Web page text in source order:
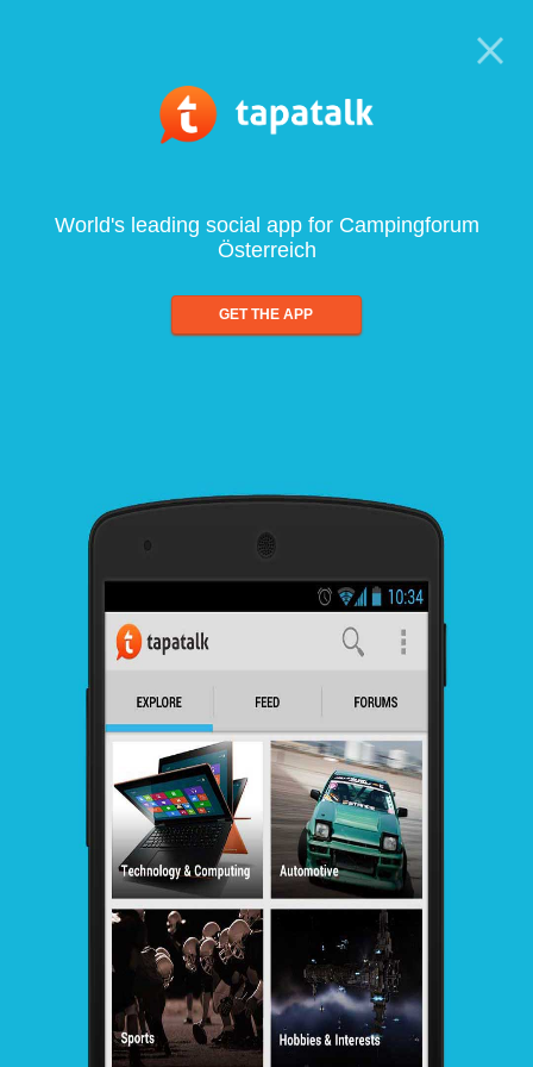
World's leading social app for Campingforum
Österreich
GET THE APP